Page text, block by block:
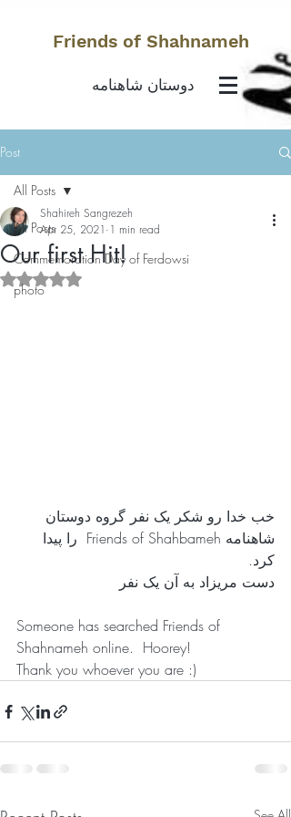
Friends of Shahnameh
دوستان شاهنامه
Post
All Posts
Commemoration Day of Ferdowsi
photo
All Posts
Our first Hit!
Shahireh Sangrezeh
Apr 25, 2021 1 min read
Rated NaN out of 5 stars.
خب خدا رو شکر یک نفر گروه دوستان
شاهنامه Friends of Shahbameh  را پیدا
کرد.
دست مریزاد به آن یک نفر
Someone has searched Friends of
Shahnameh online.  Hoorey!
Thank you whoever you are :)